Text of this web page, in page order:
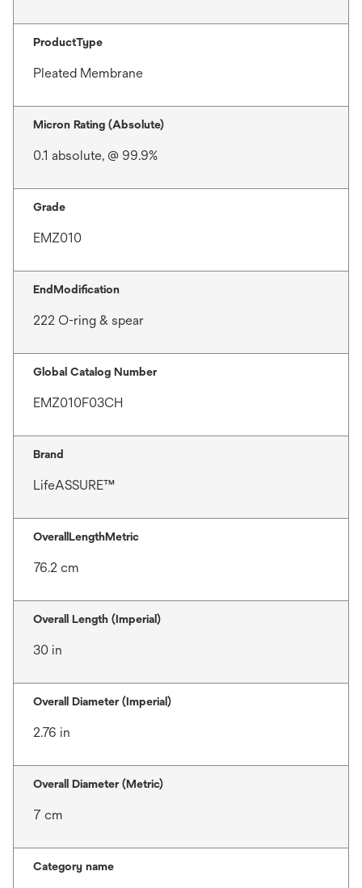
ProductType
Pleated Membrane
Micron Rating (Absolute)
0.1 absolute, @ 99.9%
Grade
EMZ010
EndModification
222 O-ring & spear
Global Catalog Number
EMZ010F03CH
Brand
LifeASSURE™
OverallLengthMetric
76.2 cm
Overall Length (Imperial)
30 in
Overall Diameter (Imperial)
2.76 in
Overall Diameter (Metric)
7 cm
Category name